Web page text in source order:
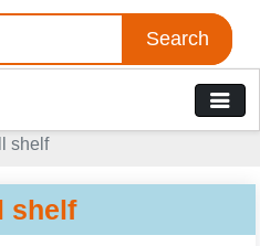
Search
shelf
shelf